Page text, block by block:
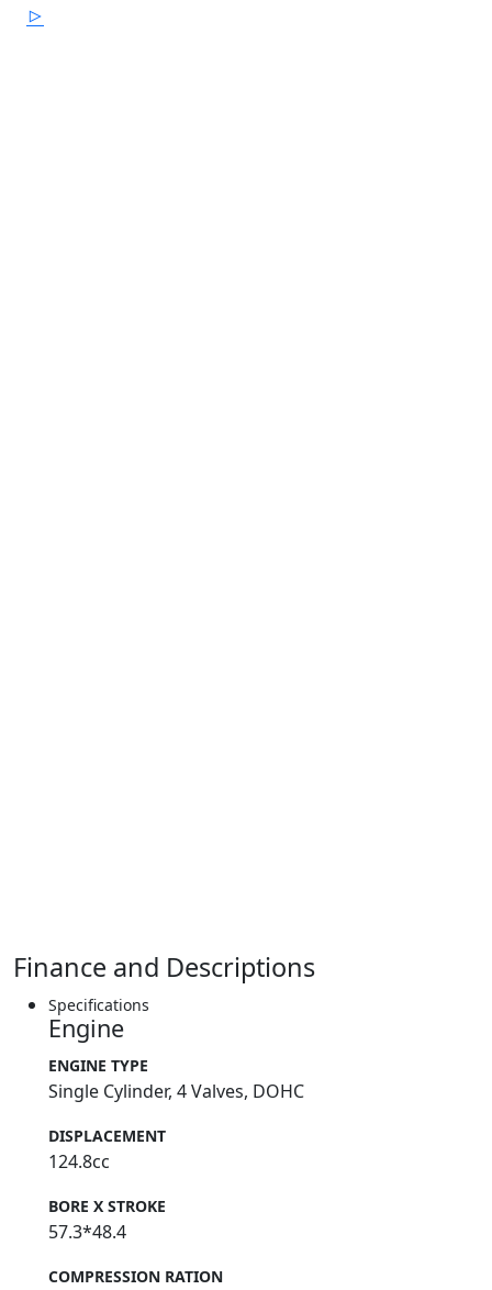
Finance and Descriptions
Specifications
Engine
ENGINE TYPE
Single Cylinder, 4 Valves, DOHC
DISPLACEMENT
124.8cc
BORE X STROKE
57.3*48.4
COMPRESSION RATION